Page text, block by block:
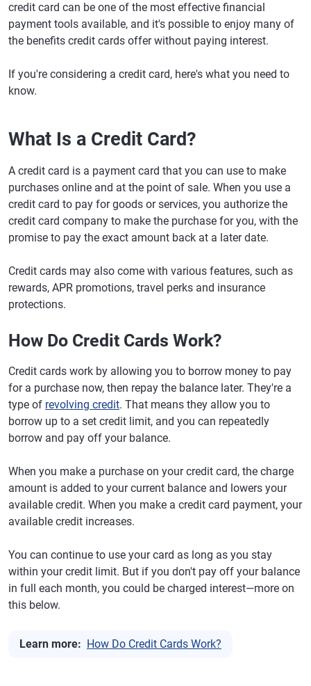
credit card can be one of the most effective financial
payment tools available, and it's possible to enjoy many of
the benefits credit cards offer without paying interest.
If you're considering a credit card, here's what you need to
know.
What Is a Credit Card?
A credit card is a payment card that you can use to make
purchases online and at the point of sale. When you use a
credit card to pay for goods or services, you authorize the
credit card company to make the purchase for you, with the
promise to pay the exact amount back at a later date.
Credit cards may also come with various features, such as
rewards, APR promotions, travel perks and insurance
protections.
How Do Credit Cards Work?
Credit cards work by allowing you to borrow money to pay
for a purchase now, then repay the balance later. They're a
type of revolving credit. That means they allow you to
borrow up to a set credit limit, and you can repeatedly
borrow and pay off your balance.
When you make a purchase on your credit card, the charge
amount is added to your current balance and lowers your
available credit. When you make a credit card payment, your
available credit increases.
You can continue to use your card as long as you stay
within your credit limit. But if you don't pay off your balance
in full each month, you could be charged interest—more on
this below.
Learn more: How Do Credit Cards Work?